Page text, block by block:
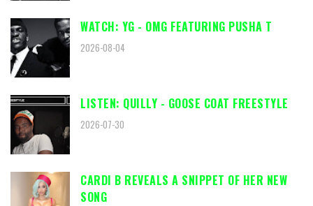
WATCH: YG - OMG FEATURING PUSHA T
2026-08-04
LISTEN: QUILLY - GOOSE COAT FREESTYLE
2026-07-30
CARDI B REVEALS A SNIPPET OF HER NEW
SONG